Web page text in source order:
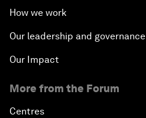
How we work
Our leadership and governance
Our Impact
More from the Forum
Centres